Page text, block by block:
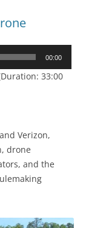
00:00
33:00
Verizon,
drone
and the